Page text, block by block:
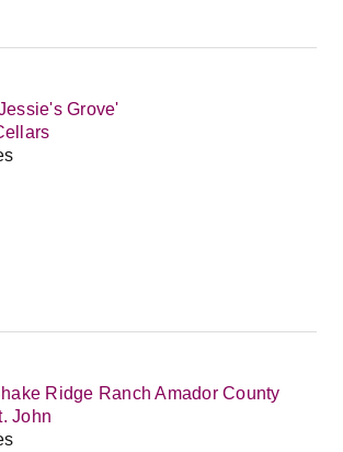
Grove'
Ridge Ranch Amador County
John